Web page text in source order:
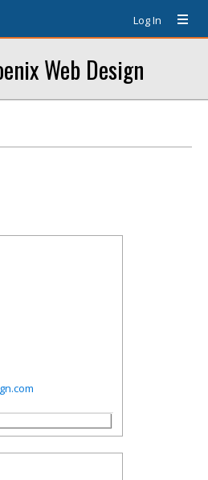
Log In
Web Design